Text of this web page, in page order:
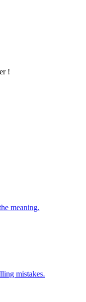
!
meaning.
mistakes.